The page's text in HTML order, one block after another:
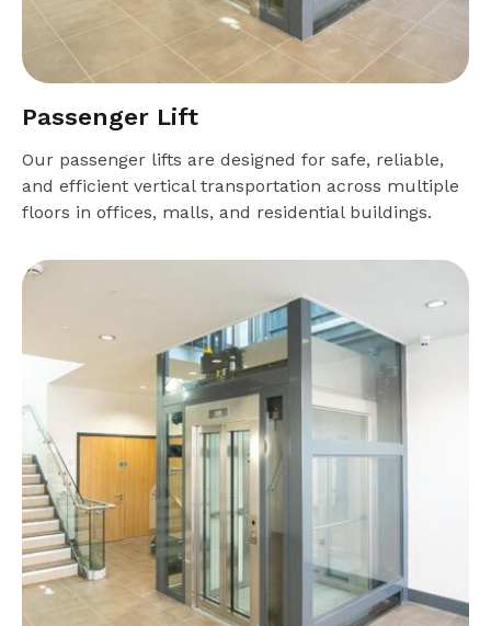
Passenger Lift
Our passenger lifts are designed for safe, reliable,
and efficient vertical transportation across multiple
floors in offices, malls, and residential buildings.